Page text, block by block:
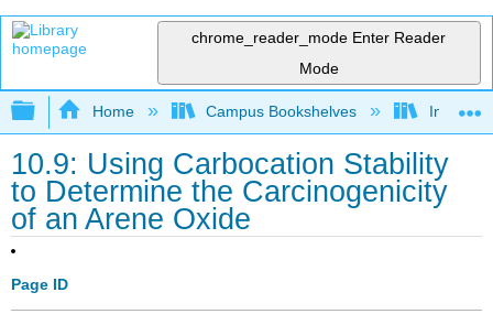
chrome_reader_mode Enter Reader
Mode
Expand/collapse global hierarchy
Home Campus Bookshelves Indiana
10.9: Using Carbocation Stability
to Determine the Carcinogenicity
of an Arene Oxide
Page ID